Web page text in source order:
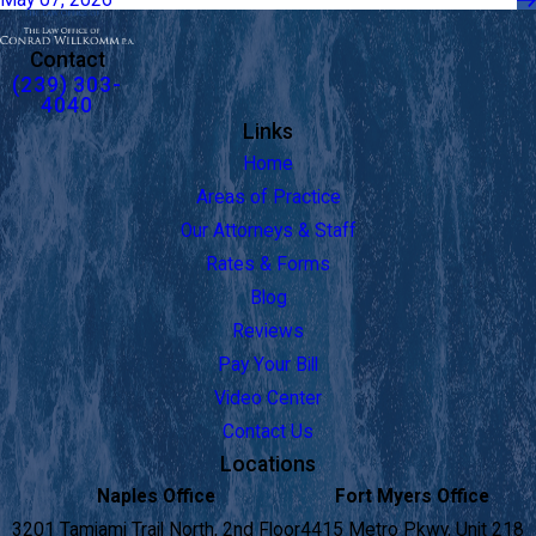
Contact
(239) 303-
4040
Links
Home
Areas of Practice
Our Attorneys & Staff
Rates & Forms
Blog
Reviews
Pay Your Bill
Video Center
Contact Us
Locations
Naples Office
3201 Tamiami Trail North, 2nd Floor
Fort Myers Office
4415 Metro Pkwy, Unit 218